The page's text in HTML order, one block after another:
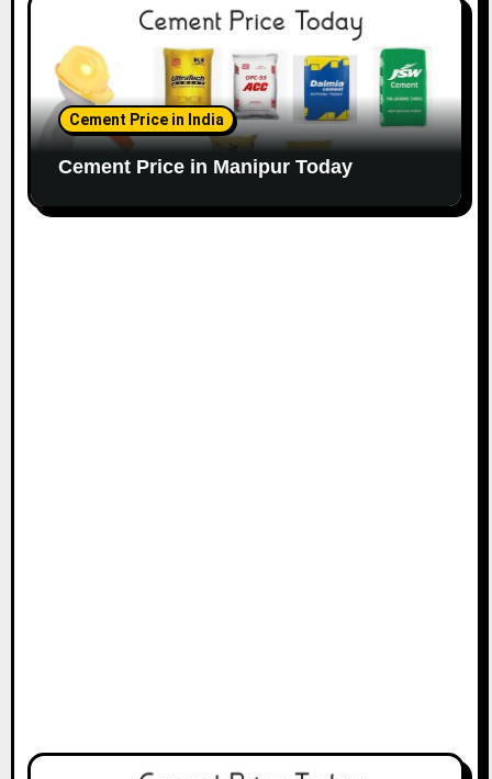
Cement Price in India
Cement Price in Manipur Today